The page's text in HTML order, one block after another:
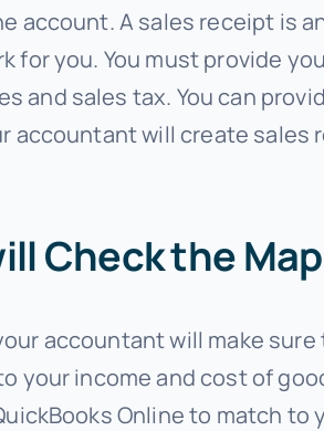
account. A sales receipt is
for you. You must provide
and sales tax. You can
accountant will create
Check the
accountant will make
your income and cost of
Online to match